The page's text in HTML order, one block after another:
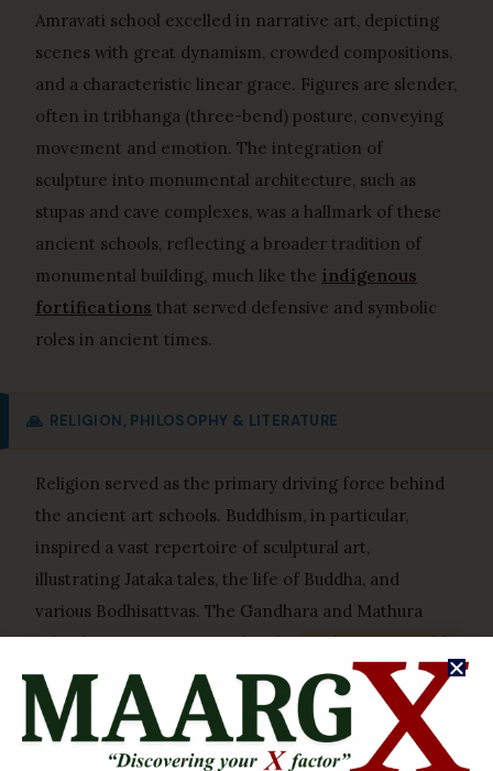
Amravati school excelled in narrative art, depicting
scenes with great dynamism, crowded compositions,
and a characteristic linear grace. Figures are slender,
often in tribhanga (three-bend) posture, conveying
movement and emotion. The integration of
sculpture into monumental architecture, such as
stupas and cave complexes, was a hallmark of these
ancient schools, reflecting a broader tradition of
monumental building, much like the indigenous
fortifications that served defensive and symbolic
roles in ancient times.
🙏 RELIGION, PHILOSOPHY & LITERATURE
Religion served as the primary driving force behind
the ancient art schools. Buddhism, in particular,
inspired a vast repertoire of sculptural art,
illustrating Jataka tales, the life of Buddha, and
various Bodhisattvas. The Gandhara and Mathura
schools were instrumental in theanthropomorphic
representation of Buddha, moving away from
aniconic symbols. Jainism also saw significant artistic
patronage, with Mathura producing numerous